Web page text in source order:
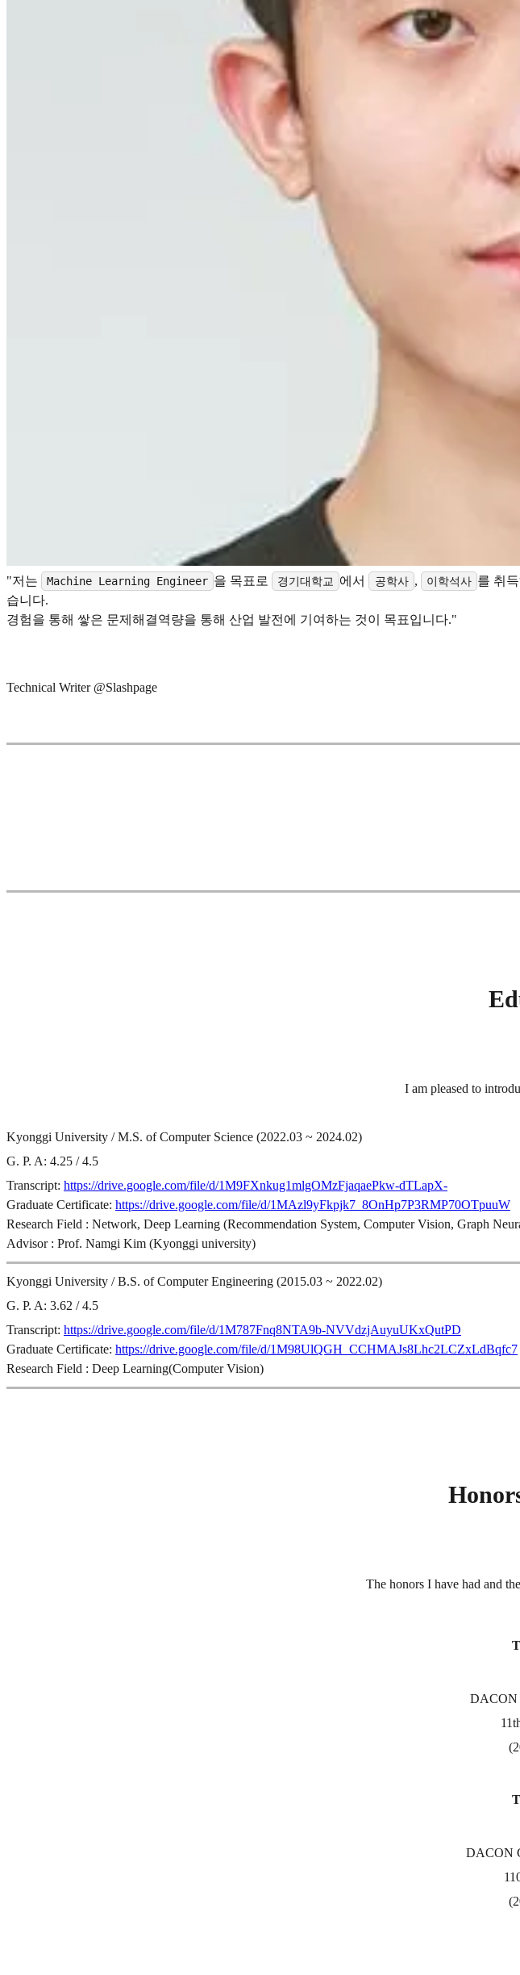
"저는 Machine Learning Engineer 을 목표로 경기대학교 에서 공학사 , 이학석사 를 취
습니다.
경험을 통해 쌓은 문제해결역량을 통해 산업 발전에 기여하는 것이 목표입니다."
Technical Writer @Slashpage
I am pleased to
Kyonggi University / M.S. of Computer Science (2022.03 ~ 2024.02)
G. P. A: 4.25 / 4.5
Transcript: https://drive.google.com/file/d/1M9FXnkug1mlgOMzFjaqaePkw-dTLapX-
Graduate Certificate: https://drive.google.com/file/d/1MAzl9yFkpjk7_8OnHp7P3RMP70OTpuuW
Research Field : Network, Deep Learning (Recommendation System, Computer Vision, Graph
Advisor : Prof. Namgi Kim (Kyonggi university)
Kyonggi University / B.S. of Computer Engineering (2015.03 ~ 2022.02)
G. P. A: 3.62 / 4.5
Transcript: https://drive.google.com/file/d/1M787Fnq8NTA9b-NVVdzjAuyuUKxQutPD
Graduate Certificate: https://drive.google.com/file/d/1M98UlQGH_CCHMAJs8Lhc2LCZxLdBqfc7
Research Field : Deep Learning(Computer Vision)
The honors I have had and
DACON
DACON